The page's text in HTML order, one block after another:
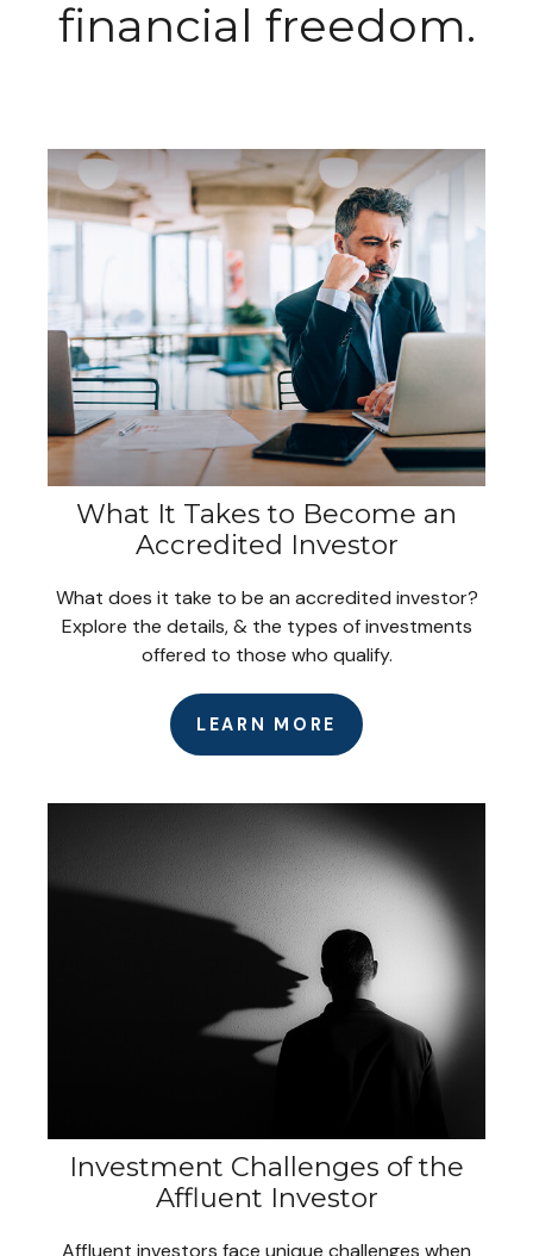
financial freedom.
What It Takes to Become an
Accredited Investor
What does it take to be an accredited investor?
Explore the details, & the types of investments
offered to those who qualify.
LEARN MORE
Investment Challenges of the
Affluent Investor
Affluent investors face unique challenges when